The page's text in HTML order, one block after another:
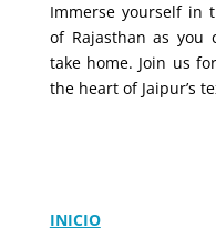
Immerse yourself in
of Rajasthan as you
take home. Join us
the heart of Jaipur’s
INICIO